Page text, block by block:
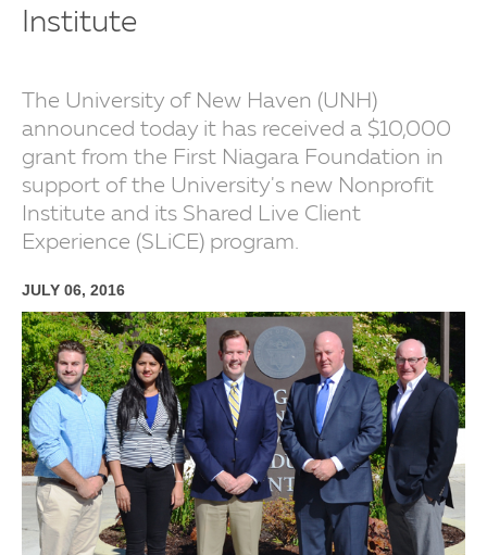
Institute
The University of New Haven (UNH)
announced today it has received a $10,000
grant from the First Niagara Foundation in
support of the University's new Nonprofit
Institute and its Shared Live Client
Experience (SLiCE) program.
JULY 06, 2016